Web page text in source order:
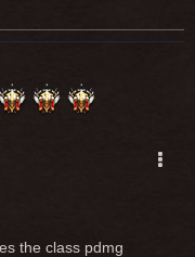
the class pdmg